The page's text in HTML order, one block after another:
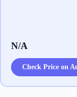
N/A
Check Price on